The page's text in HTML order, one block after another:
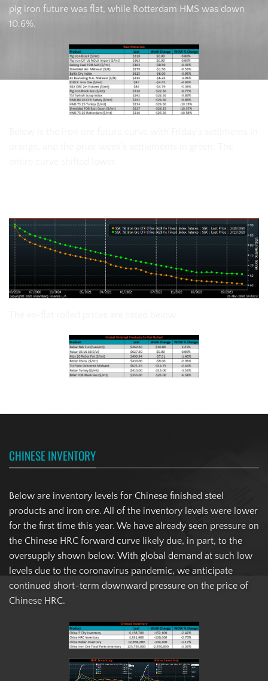
pig iron future was flat, while Rotterdam HMS was down
10.6%.
CHINESE INVENTORY
Below are inventory levels for Chinese finished steel
products and iron ore. All of the inventory levels were lower
for the first time this year. We have already seen pressure on
the Chinese HRC forward curve likely due, in part, to the
oversupply shown below. With global demand at such low
levels due to the coronavirus pandemic, we anticipate
continued short-term downward pressure on the price of
Chinese HRC.